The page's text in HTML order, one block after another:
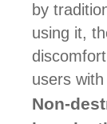
by
using it,
users
Non-